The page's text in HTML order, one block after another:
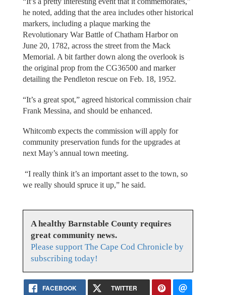
he noted, adding that the area includes other historical
markers, including a plaque marking the
Revolutionary War Battle of Chatham Harbor on
June 20, 1782, across the street from the Mack
Memorial. A bit farther down along the overlook is
the original prop from the CG36500 and marker
detailing the Pendleton rescue on Feb. 18, 1952.
“It’s a great spot,” agreed historical commission chair
Frank Messina, and should be enhanced.
Whitcomb expects the commission will apply for
community preservation funds for the upgrades at
next May’s annual town meeting.
“I really think it’s an important asset to the town, so
we really should spruce it up,” he said.
A healthy Barnstable County requires
great community news.
Please support The Cape Cod Chronicle by
subscribing today!
FACEBOOK TWITTER